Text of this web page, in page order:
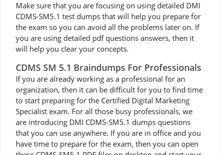
Make sure that you are focusing on using detailed DMI
CDMS-SM5.1 test dumps that will help you prepare for
the exam so you can avoid all the problems later on. If
you are using detailed pdf questions answers, then it
will help you clear your concepts.
CDMS SM 5.1 Braindumps For Professionals
If you are already working as a professional for an
organization, then it can be difficult for you to find time
to start preparing for the Certified Digital Marketing
Specialist exam. For all those busy professionals, we
are introducing DMI CDMS-SM5.1 dumps questions
that you can use anywhere. If you are in office and you
have time to prepare for the exam, then you can open